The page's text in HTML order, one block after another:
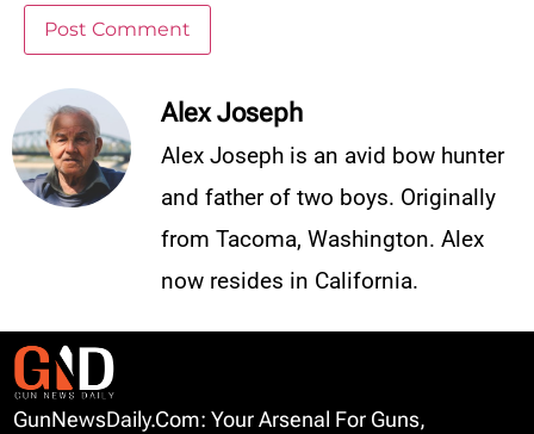
Alex Joseph
Alex Joseph is an avid bow hunter
and father of two boys. Originally
from Tacoma, Washington. Alex
now resides in California.
GunNewsDaily.com: Your Arsenal For Guns,